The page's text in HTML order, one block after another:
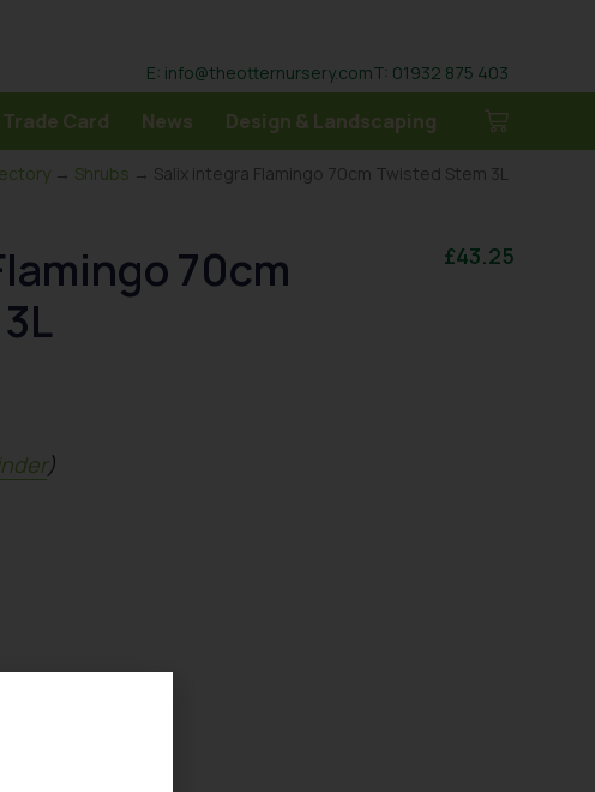
E: info@theotternursery.comT: 01932 875 403
Trade Card News Design & Landscaping
→ Shrubs → Salix integra Flamingo 70cm Twisted Stem 3L
70cm
£43.25
)